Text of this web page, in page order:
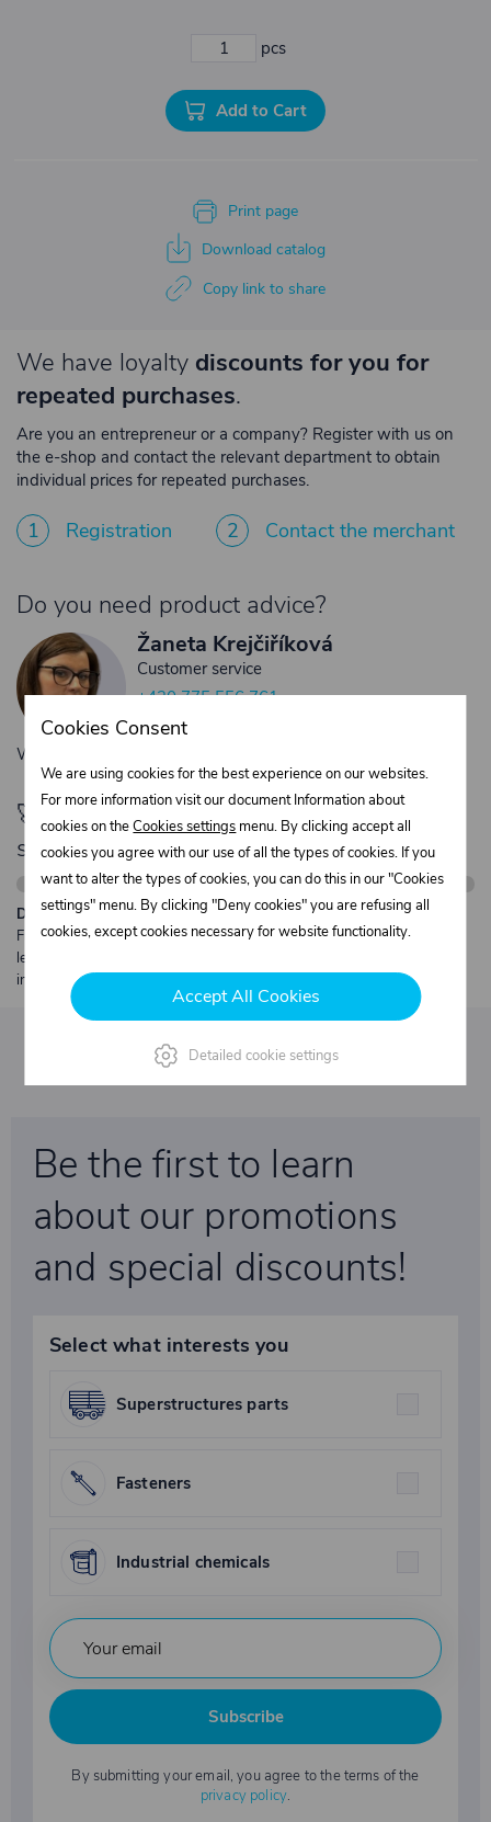
pcs
Add to Cart
Print page
Download catalog
Copy link to share
We have loyalty discounts for you for
repeated purchases.
Are you an entrepreneur or a company? Register with us on
the e-shop and contact the relevant department to obtain
individual prices for repeated purchases.
1 Registration 2 Contact the merchant
Do you need product advice?
Žaneta Krejčiříková
Customer service
+420 775 556 761
objednavky@trans-technik.cz
We’re available Monday to Friday, from 7:00 a.m. to 3:30 p.m.
🚀 Only280,00 €left to unlock FREE
shipping
Description:
Free shipping from €250 excl. VAT for parcels up to 30 kg and max.
length 2 m. Heavier or oversized shipments are always quoted
individually.
Be the first to learn
about our promotions
and special discounts!
Select what interests you
Superstructures parts
Fasteners
Industrial chemicals
Subscribe
By submitting your email, you agree to the terms of the
privacy policy.
Cookies Consent
We are using cookies for the best experience on our websites.
For more information visit our document Information about
cookies on theCookies settings menu. By clicking accept all
cookies you agree with our use of all the types of cookies. If you
want to alter the types of cookies, you can do this in our "Cookies
settings" menu. By clicking "Deny cookies" you are refusing all
cookies, except cookies necessary for website functionality.
Accept All Cookies
Detailed cookie settings